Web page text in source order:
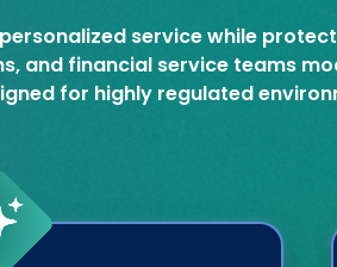
service while
and financial service teams
for highly regulated